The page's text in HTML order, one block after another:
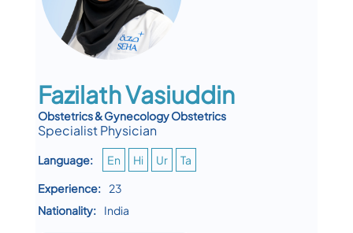
Fazilath Vasiuddin
Obstetrics & Gynecology Obstetrics
Specialist Physician
Language: En Hi Ur
Ta
Experience:
23
Nationality:
India